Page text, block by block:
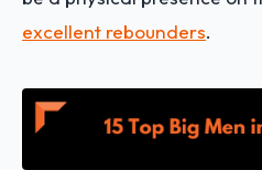
excellent rebounders.